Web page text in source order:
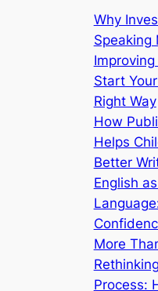
Why
Speaking
Start
Right Way
How
Helps
Better
English
More
Process: